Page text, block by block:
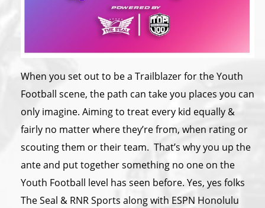
When you set out to be a Trailblazer for the Youth
Football scene, the path can take you places you can
only imagine. Aiming to treat every kid equally &
fairly no matter where they’re from, when rating or
scouting them or their team. That’s why you up the
ante and put together something no one on the
Youth Football level has seen before. Yes, yes folks
The Seal & RNR Sports along with ESPN Honolulu